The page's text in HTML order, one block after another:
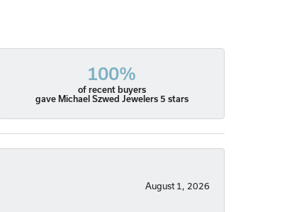
100%
of recent buyers
gave Michael Szwed Jewelers 5 stars
August 1, 2026